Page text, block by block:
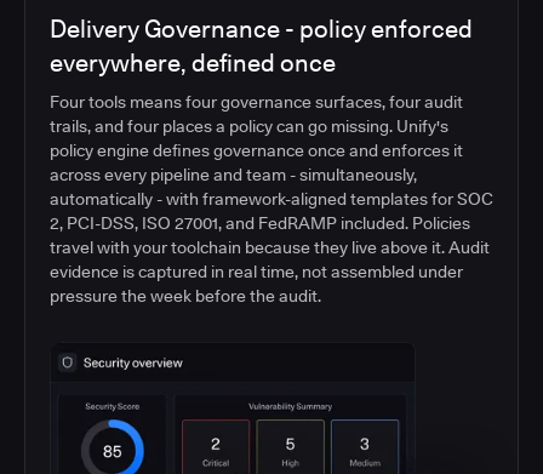
Delivery Governance - policy enforced
everywhere, defined once
Four tools means four governance surfaces, four audit
trails, and four places a policy can go missing. Unify's
policy engine defines governance once and enforces it
across every pipeline and team - simultaneously,
automatically - with framework-aligned templates for SOC
2, PCI-DSS, ISO 27001, and FedRAMP included. Policies
travel with your toolchain because they live above it. Audit
evidence is captured in real time, not assembled under
pressure the week before the audit.